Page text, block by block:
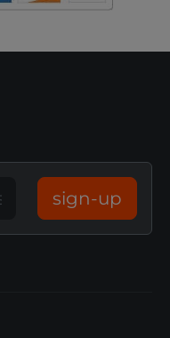
sign-up